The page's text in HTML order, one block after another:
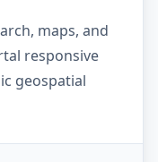
maps, and
responsive
geospatial